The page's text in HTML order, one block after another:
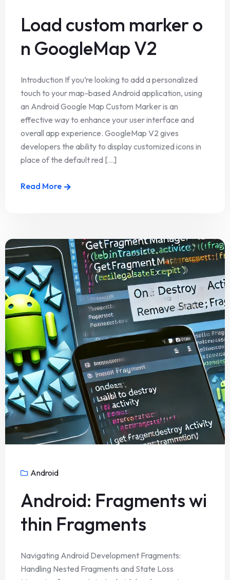
Load custom marker o
n GoogleMap V2
Introduction If you’re looking to add a personalized
touch to your map-based Android application, using
an Android Google Map Custom Marker is an
effective way to enhance your user interface and
overall app experience. GoogleMap V2 gives
developers the ability to display customized icons in
place of the default red [...]
Read More
Android
Android: Fragments wi
thin Fragments
Navigating Android Development Fragments:
Handling Nested Fragments and State Loss